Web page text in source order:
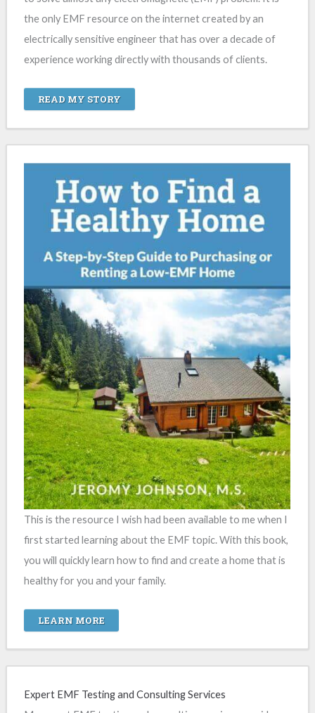
the only EMF resource on the internet created by an
electrically sensitive engineer that has over a decade of
experience working directly with thousands of clients.
READ MY STORY
This is the resource I wish had been available to me when I
first started learning about the EMF topic. With this book,
you will quickly learn how to find and create a home that is
healthy for you and your family.
LEARN MORE
Expert EMF Testing and Consulting Services